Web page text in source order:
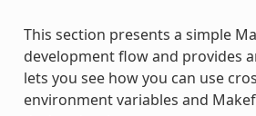
This section presents a simple
development flow and provides
lets you see how you can use
environment variables and